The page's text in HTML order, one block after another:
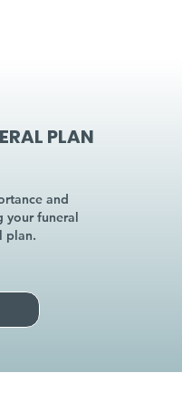
PLAN
and
your funeral
plan.